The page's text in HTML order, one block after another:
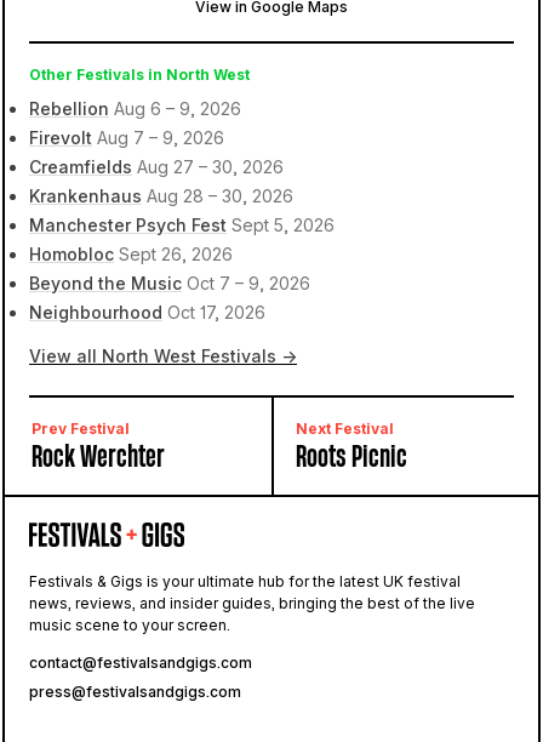
View in Google Maps
Other Festivals in North West
Rebellion Aug 6 – 9, 2026
Firevolt Aug 7 – 9, 2026
Creamfields Aug 27 – 30, 2026
Krankenhaus Aug 28 – 30, 2026
Manchester Psych Fest Sept 5, 2026
Homobloc Sept 26, 2026
Beyond the Music Oct 7 – 9, 2026
Neighbourhood Oct 17, 2026
View all North West Festivals →
Prev Festival
Rock Werchter
Next Festival
Roots Picnic
Festivals & Gigs is your ultimate hub for the latest UK festival
news, reviews, and insider guides, bringing the best of the live
music scene to your screen.
contact@festivalsandgigs.com
press@festivalsandgigs.com